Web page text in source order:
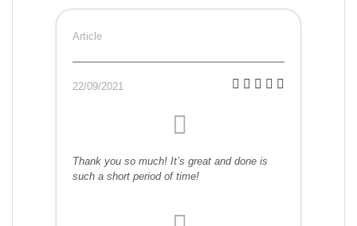
Article
22/09/2021
Thank you so much! It’s great and done is
such a short period of time!